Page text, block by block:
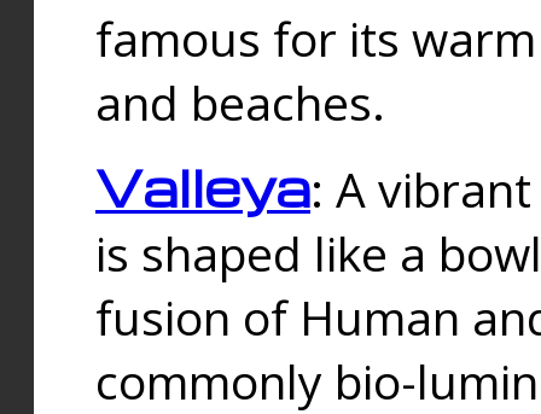
famous for its
and beaches.
Valleya: A
is shaped like a
fusion of Human
commonly bio-